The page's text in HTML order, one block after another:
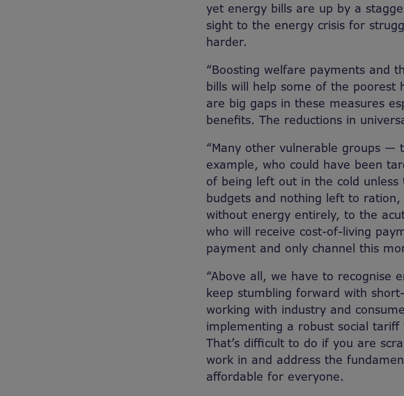
yet energy bills are up by a
sight to the energy crisis for
harder.
“Boosting welfare payments and
bills will help some of the poorest
are big gaps in these measures
benefits. The reductions in
“Many other vulnerable groups —
example, who could have been
of being left out in the cold
budgets and nothing left to
without energy entirely, to the
who will receive cost-of-living
payment and only channel this
“Above all, we have to recognise
keep stumbling forward with
working with industry and
implementing a robust social
That’s difficult to do if you are
work in and address the
affordable for everyone.